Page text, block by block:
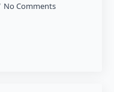
No Comments